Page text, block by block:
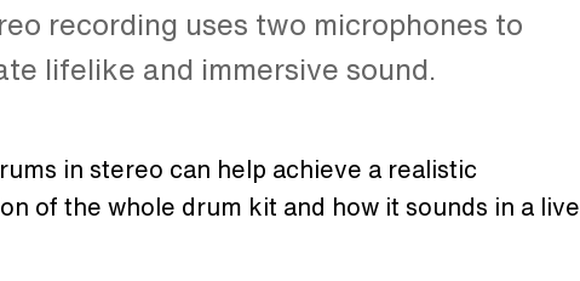
recording uses two microphones to
lifelike and immersive sound.
in stereo can help achieve a realistic
of the whole drum kit and how it sounds in a live